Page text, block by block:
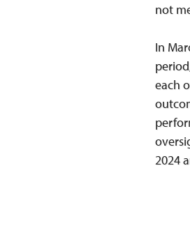
not
In
each
2024